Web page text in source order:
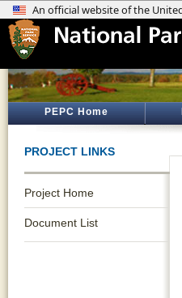
PEPC Home
PROJECT LINKS
Project Home
Document List